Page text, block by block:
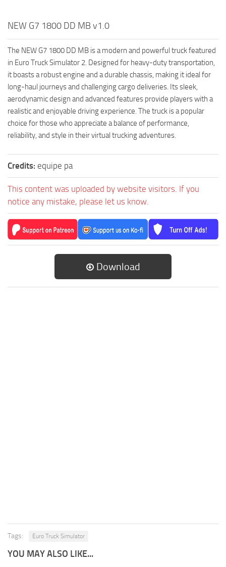
NEW G7 1800 DD MB v1.0
The NEW G7 1800 DD MB is a modern and powerful truck featured
in Euro Truck Simulator 2. Designed for heavy-duty transportation,
it boasts a robust engine and a durable chassis, making it ideal for
long-haul journeys and challenging cargo deliveries. Its sleek,
aerodynamic design and advanced features provide players with a
realistic and enjoyable driving experience. The truck is a popular
choice for those who appreciate a balance of performance,
reliability, and style in their virtual trucking adventures.
Credits: equipe pa
This content was uploaded by website visitors. If you
notice any mistake, please let us know.
Download
Tags: Euro Truck Simulator
YOU MAY ALSO LIKE...